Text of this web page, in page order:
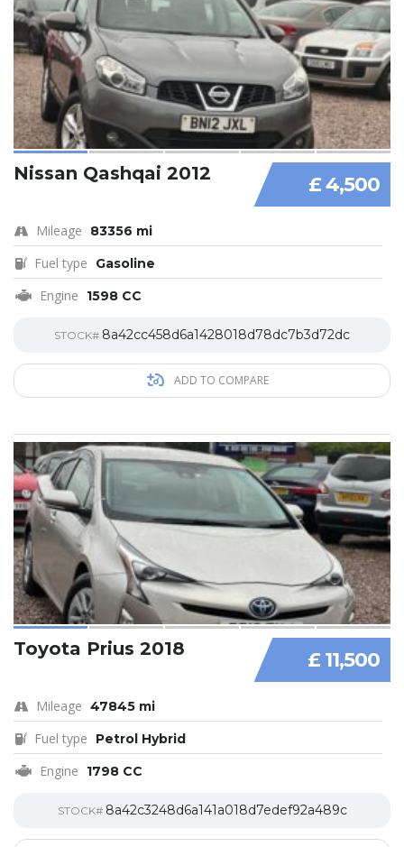
£ 4,500
Nissan Qashqai 2012
Mileage 83356 mi
Fuel type Gasoline
Engine 1598 CC
STOCK# 8a42cc458d6a1428018d78dc7b3d72dc
ADD TO COMPARE
£ 11,500
Toyota Prius 2018
Mileage 47845 mi
Fuel type Petrol Hybrid
Engine 1798 CC
STOCK# 8a42c3248d6a141a018d7edef92a489c